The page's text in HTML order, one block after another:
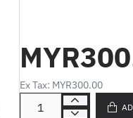
Capacity
: 3800MAH
Color :BLACK
Code :AFF1958888
Ex Tax: MYR300.00